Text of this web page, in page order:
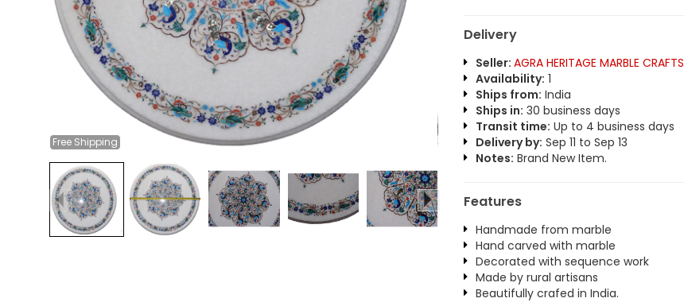
Free Shipping
Delivery
Seller: AGRA HERITAGE MARBLE CRAFTS
Availability: 1
Ships from: India
Ships in: 30 business days
Transit time: Up to 4 business days
Delivery by: Sep 11 to Sep 13
Notes: Brand New Item.
Features
Handmade from marble
Hand carved with marble
Decorated with sequence work
Made by rural artisans
Beautifully crafed in India.